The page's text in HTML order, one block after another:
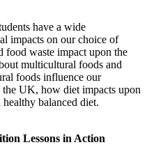
have a wide
impacts on our choice of
food waste impact upon the
multicultural foods and
foods influence our
UK, how diet impacts upon
balanced diet.
Lessons in Action